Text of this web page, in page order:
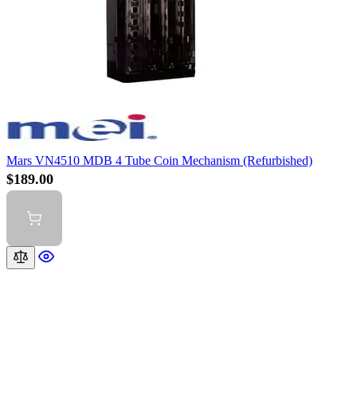
Mars VN4510 MDB 4 Tube Coin Mechanism (Refurbished)
$189.00